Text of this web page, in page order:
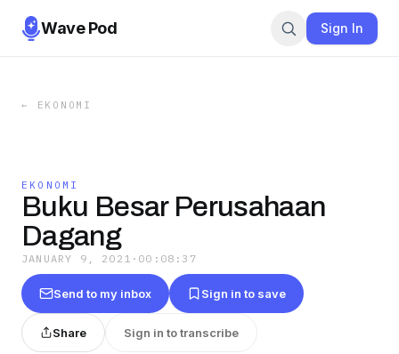
Wave Pod Sign In
← EKONOMI
EKONOMI
Buku Besar Perusahaan
Dagang
JANUARY 9, 2021 · 00:08:37
Send to my inbox Sign in to save
Share Sign in to transcribe